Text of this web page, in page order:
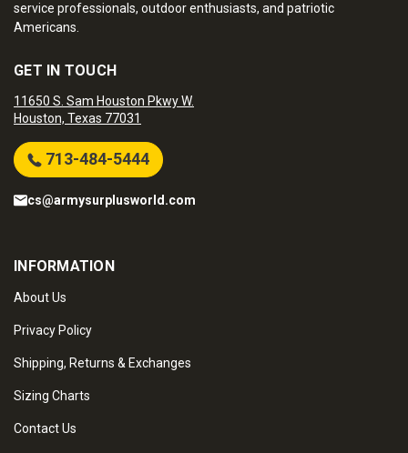
service professionals, outdoor enthusiasts, and patriotic
Americans.
GET IN TOUCH
11650 S. Sam Houston Pkwy W.
Houston, Texas 77031
713-484-5444
cs@armysurplusworld.com
INFORMATION
About Us
Privacy Policy
Shipping, Returns & Exchanges
Sizing Charts
Contact Us